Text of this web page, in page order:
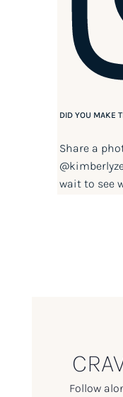
DID YOU MAKE
Share a
wait to see
Follow